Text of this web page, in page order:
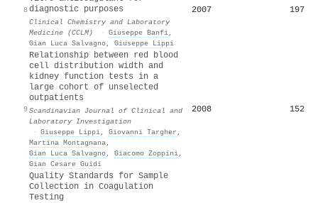
8diagnostic purposes
Clinical Chemistry and Laboratory
Medicine (CCLM)
· Giuseppe Banfi,
Gian Luca Salvagno, Giuseppe Lippi
2007 197
9
Relationship between red blood
cell distribution width and
kidney function tests in a
large cohort of unselected
outpatients
Scandinavian Journal of Clinical and
Laboratory Investigation
· Giuseppe Lippi, Giovanni Targher ,
Martina Montagnana,
Gian Luca Salvagno, Giacomo Zoppini,
Gian Cesare Guidi
2008 152
Quality Standards for Sample
Collection in Coagulation
Testing